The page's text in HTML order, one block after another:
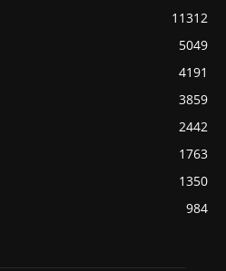
11312
5049
4191
3859
2442
1763
1350
984